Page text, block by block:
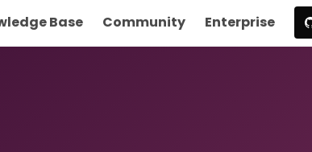
Base Community Enterprise